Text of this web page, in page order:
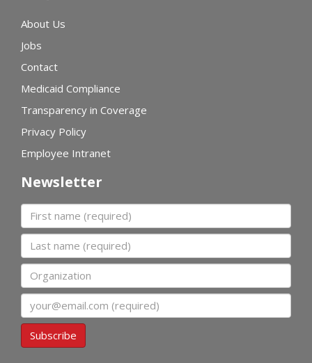
About Us
Jobs
Contact
Medicaid Compliance
Transparency in Coverage
Privacy Policy
Employee Intranet
Newsletter
First name
Last name
Organization
Email
Subscribe